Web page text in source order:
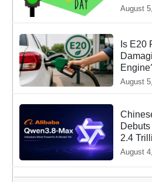
August
Is E20
Air On
August
2.4
Rival
August